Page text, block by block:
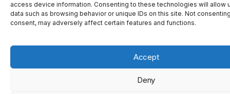
access device information. Consenting to these technologies will allow
data such as browsing behavior or unique IDs on this site. Not
consent, may adversely affect certain features and functions.
Accept
Deny